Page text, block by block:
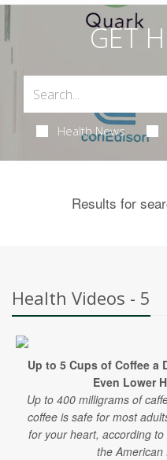
GET
Health News
Results for
Health Videos - 5
Up to 5 Cups of Coffee a
Even Lower
Up to 400 milligrams of
coffee is safe for most
for your heart, according
the American